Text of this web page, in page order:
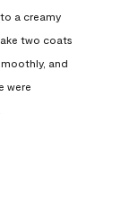
a creamy
two coats
and
were